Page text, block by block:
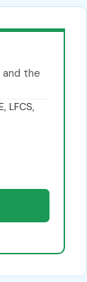
the
LFCS,